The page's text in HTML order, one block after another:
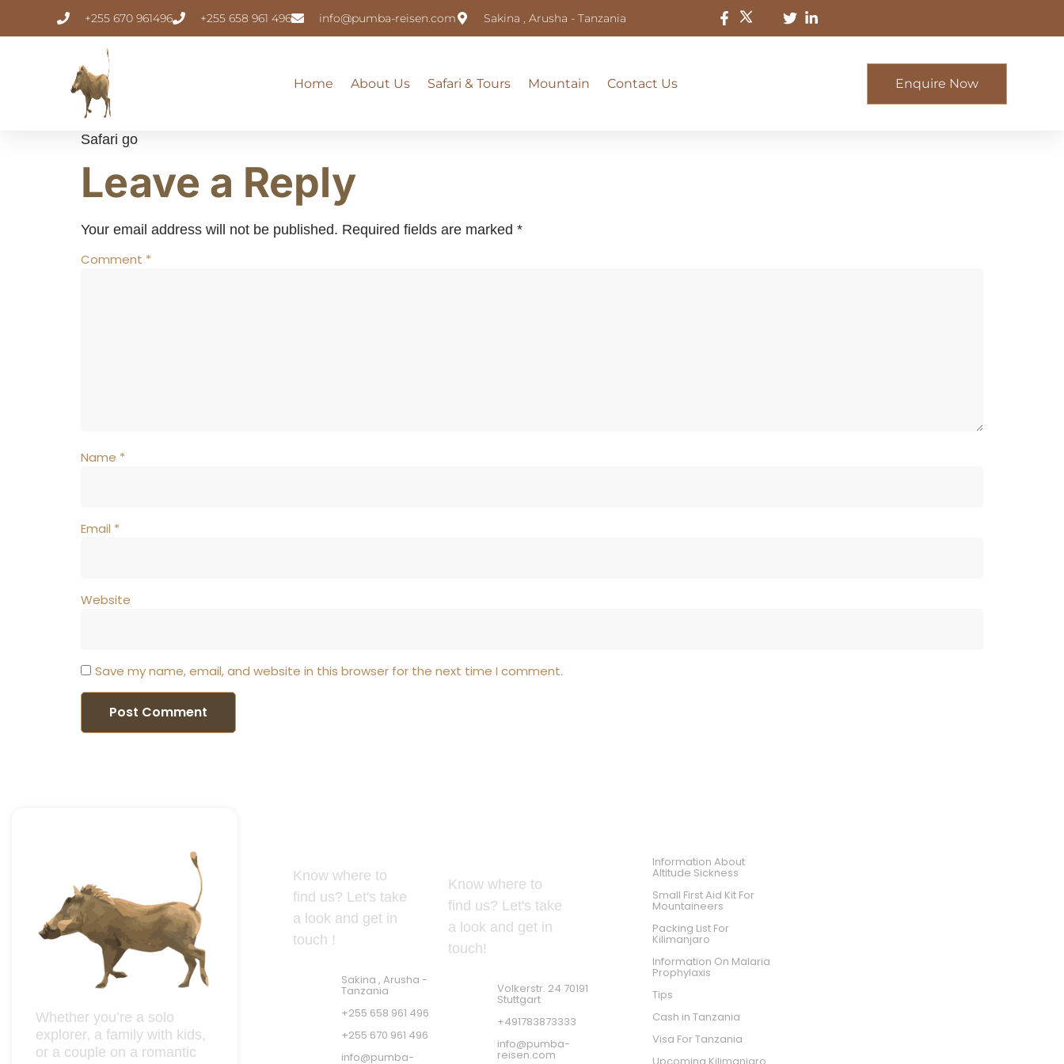
+255 670 961496 +255 658 961 496 info@pumba-reisen.com Sakina , Arusha - Tanzania
Home About Us Safari & Tours Mountain Contact Us Enquire Now
Safari go
Leave a Reply
Your email address will not be published. Required fields are marked *
Comment *
Name *
Email *
Website
Save my name, email, and website in this browser for the next time I comment.
Whether you’re a solo
explorer, a family with kids,
or a couple on a romantic
Know where to
find us? Let's take
a look and get in
touch !
Sakina , Arusha -
Tanzania
+255 658 961 496
+255 670 961 496
info@pumba-
Know where to
find us? Let's take
a look and get in
touch!
Volkerstr. 24 70191
Stuttgart
+491783873333
info@pumba-
reisen.com
Information About
Altitude Sickness
Small First Aid Kit For
Mountaineers
Packing List For
Kilimanjaro
Information On Malaria
Prophylaxis
Tips
Cash in Tanzania
Visa For Tanzania